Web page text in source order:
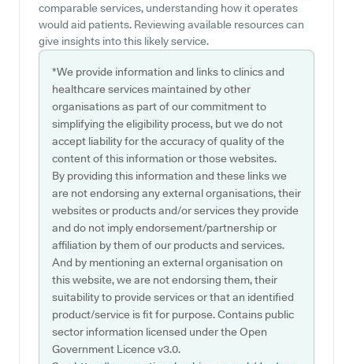
comparable services, understanding how it operates
would aid patients. Reviewing available resources can
give insights into this likely service.
*We provide information and links to clinics and
healthcare services maintained by other
organisations as part of our commitment to
simplifying the eligibility process, but we do not
accept liability for the accuracy of quality of the
content of this information or those websites.
By providing this information and these links we
are not endorsing any external organisations, their
websites or products and/or services they provide
and do not imply endorsement/partnership or
affiliation by them of our products and services.
And by mentioning an external organisation on
this website, we are not endorsing them, their
suitability to provide services or that an identified
product/service is fit for purpose. Contains public
sector information licensed under the Open
Government Licence v3.0.